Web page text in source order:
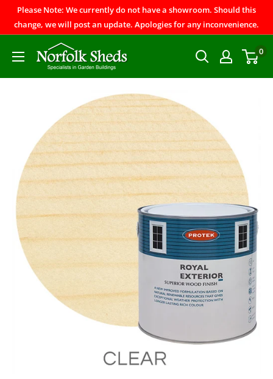
Please Note: We currently do not have a showroom. Should this
change, we will post an update. Apologies for any inconvenience.
0